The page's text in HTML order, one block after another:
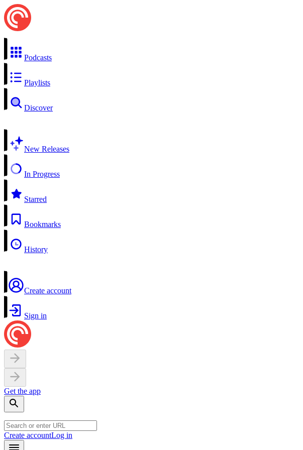
Podcasts
Playlists
Discover
New Releases
In Progress
Starred
Bookmarks
History
Create account
Sign in
Get the app
Create accountLog in